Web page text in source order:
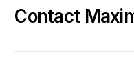
Contact